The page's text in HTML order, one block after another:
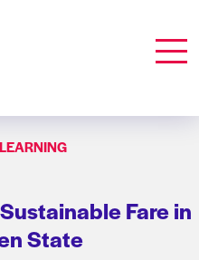
Fare in
State